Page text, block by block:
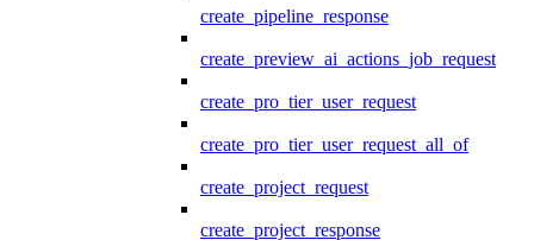
create_pipeline_response
create_preview_ai_actions_job_request
create_pro_tier_user_request
create_pro_tier_user_request_all_of
create_project_request
create_project_response